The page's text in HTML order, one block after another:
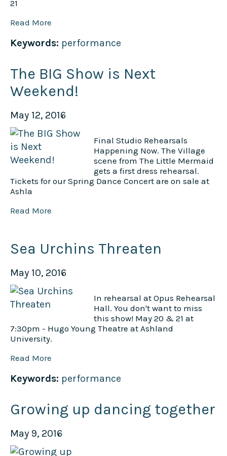
21
Read More
Keywords: performance
The BIG Show is Next
Weekend!
May 12, 2016
Final Studio Rehearsals
Happening Now. The Village
scene from The Little Mermaid
gets a first dress rehearsal.
Tickets for our Spring Dance Concert are on sale at
Ashla
Read More
Sea Urchins Threaten
May 10, 2016
In rehearsal at Opus Rehearsal
Hall. You don't want to miss
this show! May 20 & 21 at
7:30pm - Hugo Young Theatre at Ashland
University.
Read More
Keywords: performance
Growing up dancing together
May 9, 2016